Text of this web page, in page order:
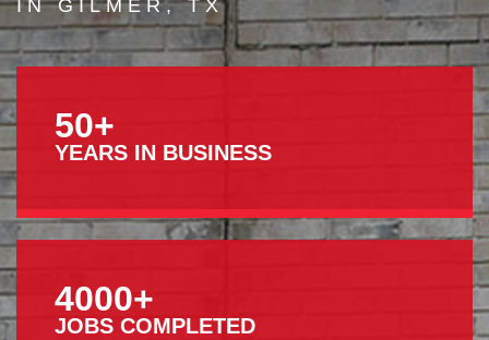
LEAVE A REVIEW
CONTACT
IN GILMER, TX
50+
YEARS IN BUSINESS
4000+
JOBS COMPLETED